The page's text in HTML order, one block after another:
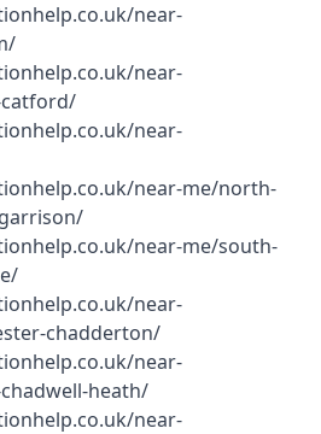
near-
near-
near-
near-me/north-
near-me/south-
near-
chadderton/
near-
heath/
near-